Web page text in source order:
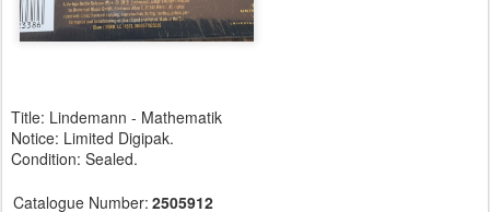
Title: Lindemann - Mathematik
Notice: Limited Digipak.
Condition: Sealed.
Catalogue Number: 2505912